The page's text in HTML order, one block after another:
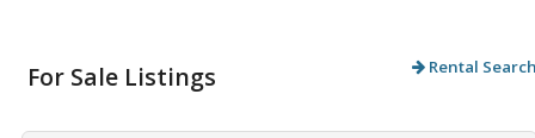
For Sale Listings Rental